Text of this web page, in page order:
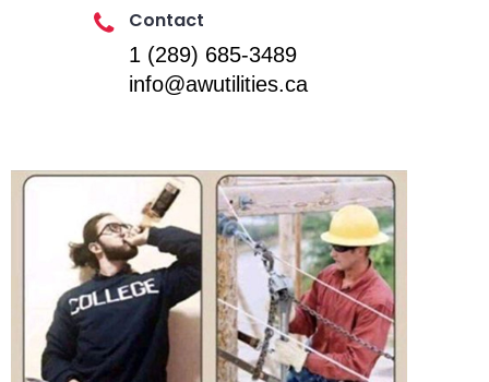
Contact
1 (289) 685-3489
info@awutilities.ca